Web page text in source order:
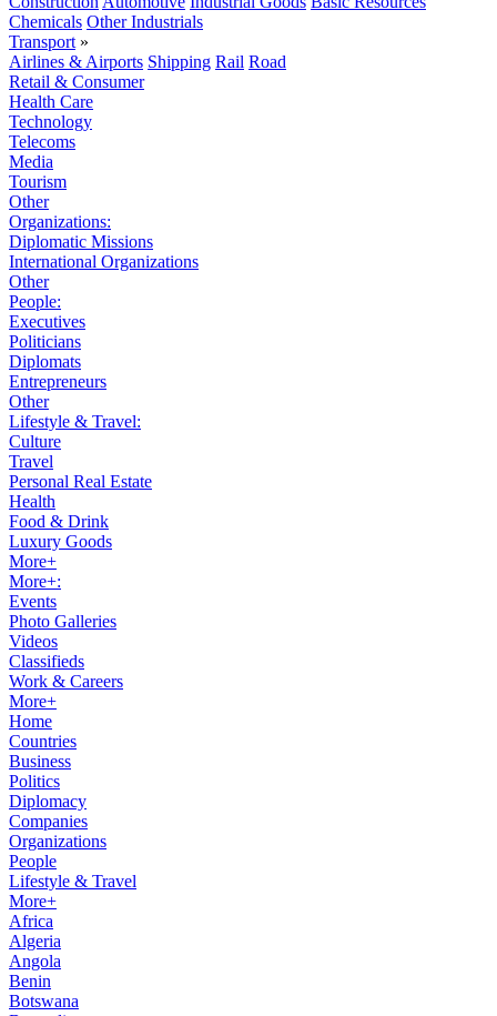
Chemicals Other Industrials
Transport »
Airlines & Airports Shipping Rail Road
Retail & Consumer
Health Care
Technology
Telecoms
Media
Tourism
Other
Organizations:
Diplomatic Missions
International Organizations
Other
People:
Executives
Politicians
Diplomats
Entrepreneurs
Other
Lifestyle & Travel:
Culture
Travel
Personal Real Estate
Health
Food & Drink
Luxury Goods
More+
More+:
Events
Photo Galleries
Videos
Classifieds
Work & Careers
More+
Home
Countries
Business
Politics
Diplomacy
Companies
Organizations
People
Lifestyle & Travel
More+
Africa
Algeria
Angola
Benin
Botswana